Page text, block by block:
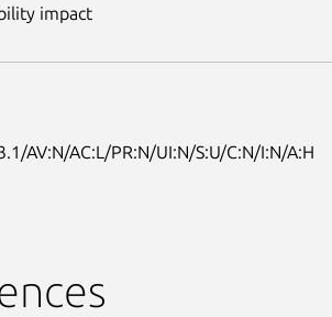
impact
AV:N/AC:L/PR:N/UI:N/S:U/C:N/I:N/A:H